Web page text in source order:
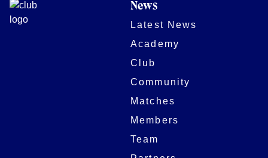
News
Latest News
Academy
Club
Community
Matches
Members
Team